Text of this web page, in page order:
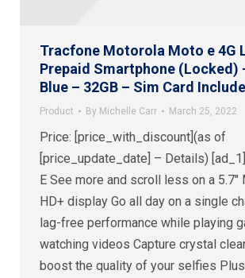
Tracfone Motorola Moto e 4G
Prepaid Smartphone (Locked)
Blue – 32GB – Sim Card
Product By Michelle Carr March 25, 2022
Price: [price_with_discount](as of
[price_update_date] – Details)
E See more and scroll less on a 5.7″
HD+ display Go all day on a single
lag-free performance while playing
watching videos Capture crystal
boost the quality of your selfies